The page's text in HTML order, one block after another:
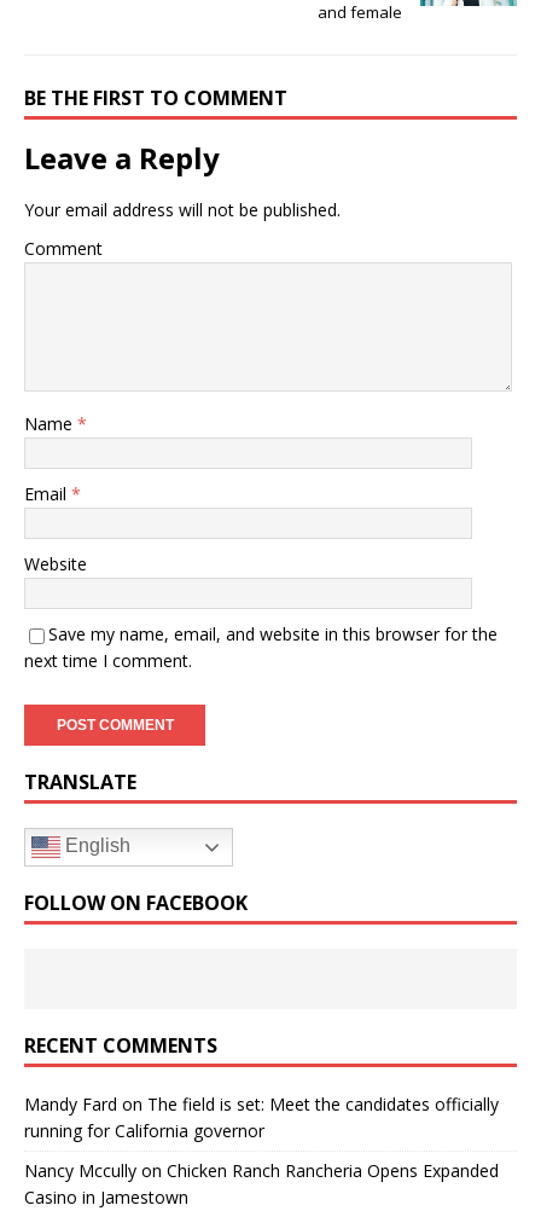
and female
BE THE FIRST TO COMMENT
Leave a Reply
Your email address will not be published.
Comment
Name *
Email *
Website
Save my name, email, and website in this browser for the
next time I comment.
TRANSLATE
English
FOLLOW ON FACEBOOK
RECENT COMMENTS
Mandy Fard on The field is set: Meet the candidates officially
running for California governor
Nancy Mccully on Chicken Ranch Rancheria Opens Expanded
Casino in Jamestown